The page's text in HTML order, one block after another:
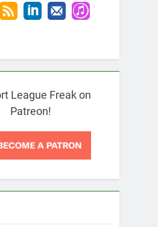
League Freak on
Patreon!